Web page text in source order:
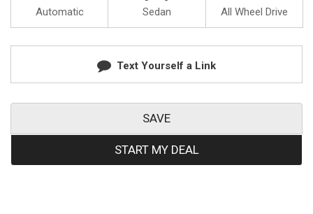
Automatic Sedan All Wheel Drive
Text Yourself a Link
SAVE
START MY DEAL